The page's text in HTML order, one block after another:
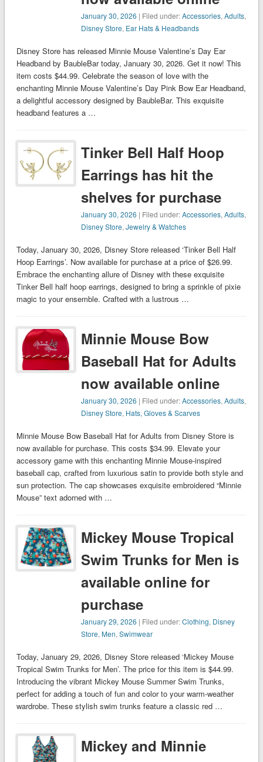
January 30, 2026 | Filed under:Accessories,Adults,
Disney Store, Ear Hats & Headbands
Disney Store has released Minnie Mouse Valentine’s Day Ear
Headband by BaubleBar today, January 30, 2026. Get it now! This
item costs $44.99. Celebrate the season of love with the
enchanting Minnie Mouse Valentine’s Day Pink Bow Ear Headband,
a delightful accessory designed by BaubleBar. This exquisite
headband features a …
Tinker Bell Half Hoop
Earrings has hit the
shelves for purchase
January 30, 2026 | Filed under:Accessories,Adults,
Disney Store,Jewelry & Watches
Today, January 30, 2026, Disney Store released ‘Tinker Bell Half
Hoop Earrings’. Now available for purchase at a price of $26.99.
Embrace the enchanting allure of Disney with these exquisite
Tinker Bell half hoop earrings, designed to bring a sprinkle of pixie
magic to your ensemble. Crafted with a lustrous …
Minnie Mouse Bow
Baseball Hat for Adults
now available online
January 30, 2026 | Filed under:Accessories,Adults,
Disney Store, Hats, Gloves & Scarves
Minnie Mouse Bow Baseball Hat for Adults from Disney Store is
now available for purchase. This costs $34.99. Elevate your
accessory game with this enchanting Minnie Mouse-inspired
baseball cap, crafted from luxurious satin to provide both style and
sun protection. The cap showcases exquisite embroidered “Minnie
Mouse” text adorned with …
Mickey Mouse Tropical
Swim Trunks for Men is
available online for
purchase
January 29, 2026 | Filed under:Clothing, Disney
Store,Men,Swimwear
Today, January 29, 2026, Disney Store released ‘Mickey Mouse
Tropical Swim Trunks for Men’. The price for this item is $44.99.
Introducing the vibrant Mickey Mouse Summer Swim Trunks,
perfect for adding a touch of fun and color to your warm-weather
wardrobe. These stylish swim trunks feature a classic red …
Mickey and Minnie